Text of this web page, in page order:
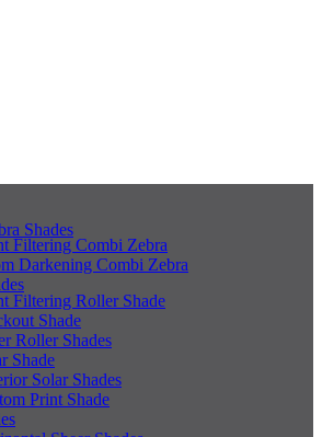
Shades
Filtering Combi Zebra
Darkening Combi Zebra
Filtering Roller Shade
Shade
Roller Shades
Shade
Solar Shades
Print Shade